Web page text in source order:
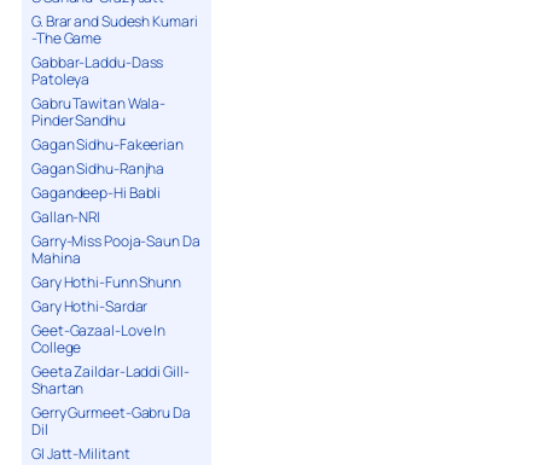
G. Brar and Sudesh Kumari
-The Game
Gabbar-Laddu-Dass
Patoleya
Gabru Tawitan Wala-
Pinder Sandhu
Gagan Sidhu-Fakeerian
Gagan Sidhu-Ranjha
Gagandeep-Hi Babli
Gallan-NRI
Garry-Miss Pooja-Saun Da
Mahina
Gary Hothi-Funn Shunn
Gary Hothi-Sardar
Geet-Gazaal-Love In
College
Geeta Zaildar-Laddi Gill-
Shartan
Gerry Gurmeet-Gabru Da
Dil
GI Jatt-Militant